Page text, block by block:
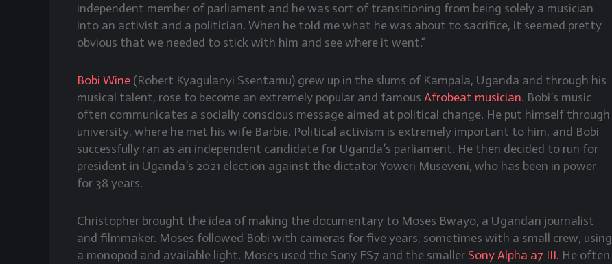
independent member of parliament and he was sort of transitioning from being solely a musician
into an activist and a politician. When he told me what he was about to sacrifice, it seemed pretty
obvious that we needed to stick with him and see where it went.”
Bobi Wine (Robert Kyagulanyi Ssentamu) grew up in the slums of Kampala, Uganda and through his
musical talent, rose to become an extremely popular and famous Afrobeat musician. Bobi’s music
often communicates a socially conscious message aimed at political change. He put himself through
university, where he met his wife Barbie. Political activism is extremely important to him, and Bobi
successfully ran as an independent candidate for Uganda’s parliament. He then decided to run for
president in Uganda’s 2021 election against the dictator Yoweri Museveni, who has been in power
for 38 years.
Christopher brought the idea of making the documentary to Moses Bwayo, a Ugandan journalist
and filmmaker. Moses followed Bobi with cameras for five years, sometimes with a small crew, using
a monopod and available light. Moses used the Sony FS7 and the smaller Sony Alpha a7 III. He often